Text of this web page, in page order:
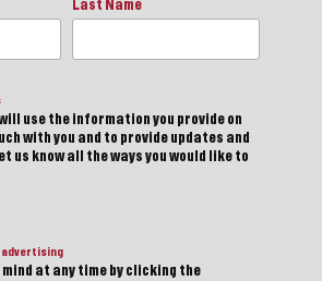
Last Name
use the information you provide on
with you and to provide updates and
us know all the ways you would like to
advertising
mind at any time by clicking the